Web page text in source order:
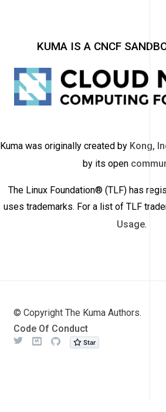
KUMA IS A CNCF
Kuma was originally created by Kong,
by its open
The Linux Foundation® (TLF) has
uses trademarks. For a list of TLF
Usage.
© Copyright The Kuma Authors.
Code Of Conduct
Twitter
Github